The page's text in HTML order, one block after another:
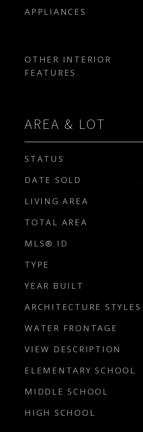
APPLIANCES
OTHER INTERIOR
FEATURES
AREA & LOT
STATUS
DATE SOLD
LIVING AREA
TOTAL AREA
MLS® ID
TYPE
YEAR BUILT
ARCHITECTURE STYLES
WATER FRONTAGE
VIEW DESCRIPTION
ELEMENTARY SCHOOL
MIDDLE SCHOOL
HIGH SCHOOL